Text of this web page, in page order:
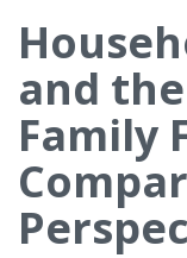
and
Family